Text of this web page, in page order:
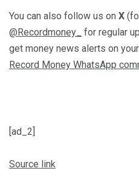
You can also follow us on X
@Recordmoney_
for regular
get money news alerts on
Record Money WhatsApp
[ad_2]
Source link